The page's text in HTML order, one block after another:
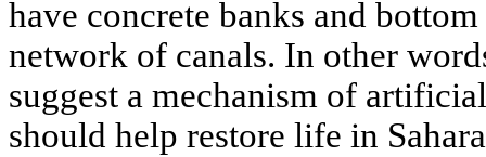
have concrete banks and
network of canals. In other
suggest a mechanism of
should help restore life in